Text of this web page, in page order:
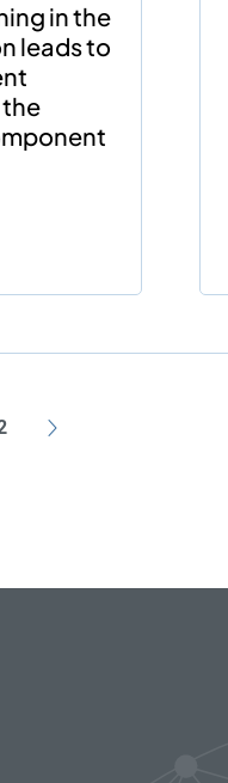
in the
leads to